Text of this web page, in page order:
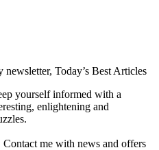
newsletter, Today’s Best Articles
yourself informed with a
enlightening and
Contact me with news and offers